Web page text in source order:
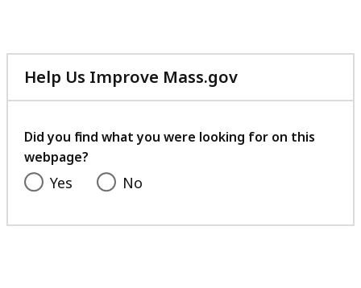
Help Us Improve Mass.gov
with
feedback
Did you find what you were looking for on this
webpage?
Yes No